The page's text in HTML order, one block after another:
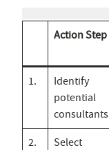
Action Step
1.
Identify
potential
consultants
2.
Select